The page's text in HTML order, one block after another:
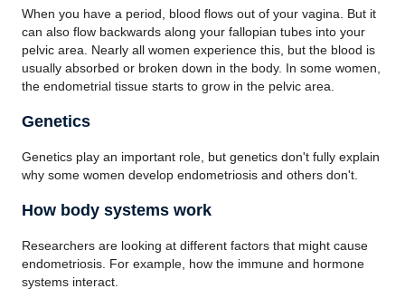
When you have a period, blood flows out of your vagina. But it
can also flow backwards along your fallopian tubes into your
pelvic area. Nearly all women experience this, but the blood is
usually absorbed or broken down in the body. In some women,
the endometrial tissue starts to grow in the pelvic area.
Genetics
Genetics play an important role, but genetics don't fully explain
why some women develop endometriosis and others don't.
How body systems work
Researchers are looking at different factors that might cause
endometriosis. For example, how the immune and hormone
systems interact.